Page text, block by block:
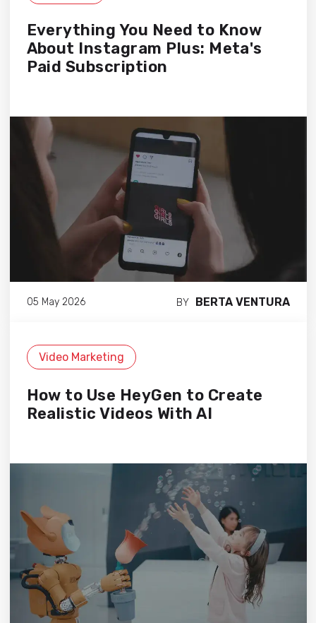
Everything You Need to Know
About Instagram Plus: Meta's
Paid Subscription
05 May 2026 BY BERTA VENTURA
Video Marketing
How to Use HeyGen to Create
Realistic Videos With AI